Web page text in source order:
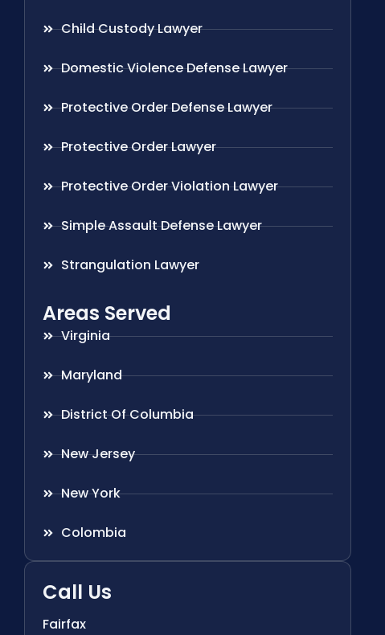
Child Custody Lawyer
Domestic Violence Defense Lawyer
Protective Order Defense Lawyer
Protective Order Lawyer
Protective Order Violation Lawyer
Simple Assault Defense Lawyer
Strangulation Lawyer
Areas Served
Virginia
Maryland
District Of Columbia
New Jersey
New York
Colombia
Call Us
Fairfax